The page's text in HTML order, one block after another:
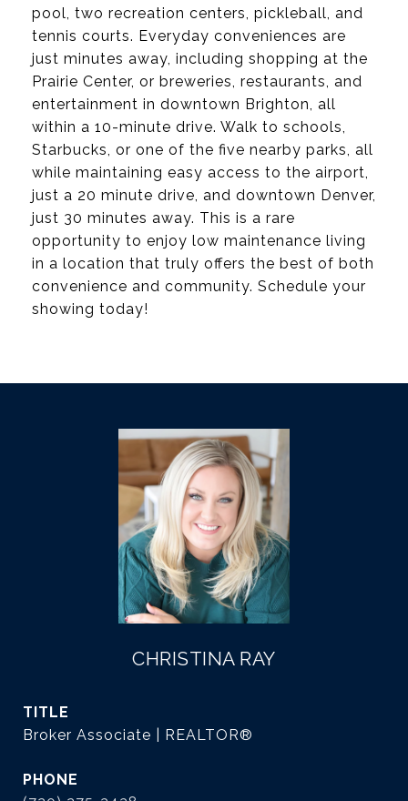
pool, two recreation centers, pickleball, and
tennis courts. Everyday conveniences are
just minutes away, including shopping at the
Prairie Center, or breweries, restaurants, and
entertainment in downtown Brighton, all
within a 10-minute drive. Walk to schools,
Starbucks, or one of the five nearby parks, all
while maintaining easy access to the airport,
just a 20 minute drive, and downtown Denver,
just 30 minutes away. This is a rare
opportunity to enjoy low maintenance living
in a location that truly offers the best of both
convenience and community. Schedule your
showing today!
CHRISTINA RAY
TITLE
Broker Associate | REALTOR®
PHONE